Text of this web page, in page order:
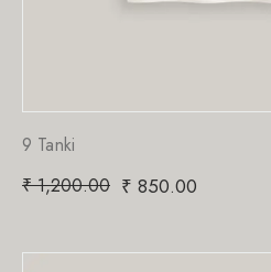
9 Tanki
₹1,200.00 ₹ 850.00